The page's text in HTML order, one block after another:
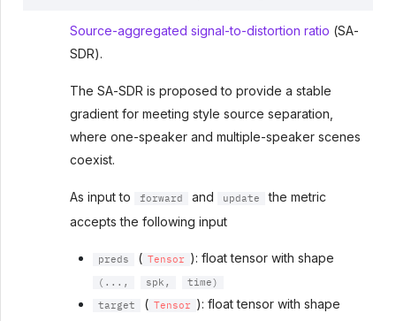
Source-aggregated signal-to-distortion ratio (SA-
SDR).
The SA-SDR is proposed to provide a stable
gradient for meeting style source separation,
where one-speaker and multiple-speaker scenes
coexist.
As input to forward and update
the metric
accepts the following input
preds ( Tensor ): float tensor with shape
(..., spk, time)
target ( Tensor ): float tensor with shape